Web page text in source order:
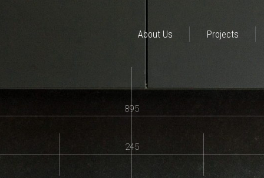
About Us Projects
895
245